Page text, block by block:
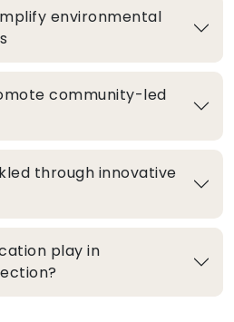
environmental
community-led
through innovative
play in